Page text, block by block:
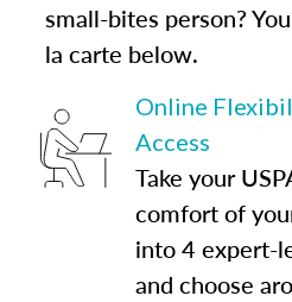
small-bites person?
la carte below.
Online
Access
Take your
comfort of
into 4 expert-
and choose